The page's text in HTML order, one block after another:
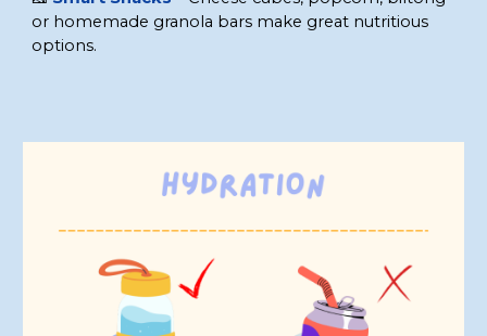
or homemade granola bars make great nutritious
options.